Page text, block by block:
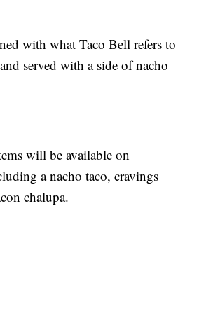
with what Taco Bell refers to
served with a side of nacho
will be available on
a nacho taco, cravings
chalupa.